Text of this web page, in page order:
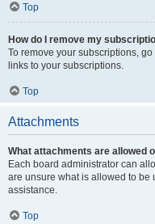
Top
How do I remove my
To remove your subscriptions,
links to your subscriptions.
Top
Attachments
What attachments are allowed
Each board administrator can
are unsure what is allowed to be
assistance.
Top